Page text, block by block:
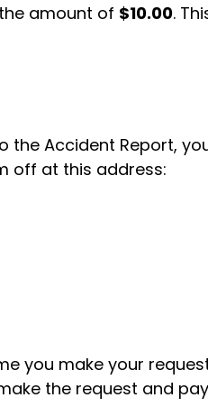
amount of $10.00.
the Accident Report,
off at this address:
you make your
the request and